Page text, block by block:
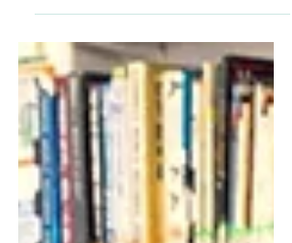
Learning Centre recently featured in
the Daily Maverick. Read the full article
at this link:...